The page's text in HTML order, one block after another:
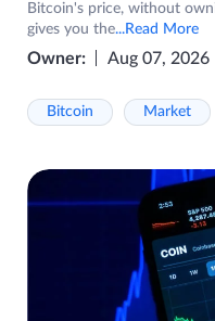
Bitcoin's price, without
gives you the...Read More
Owner: Aug 07, 2026
Bitcoin Market